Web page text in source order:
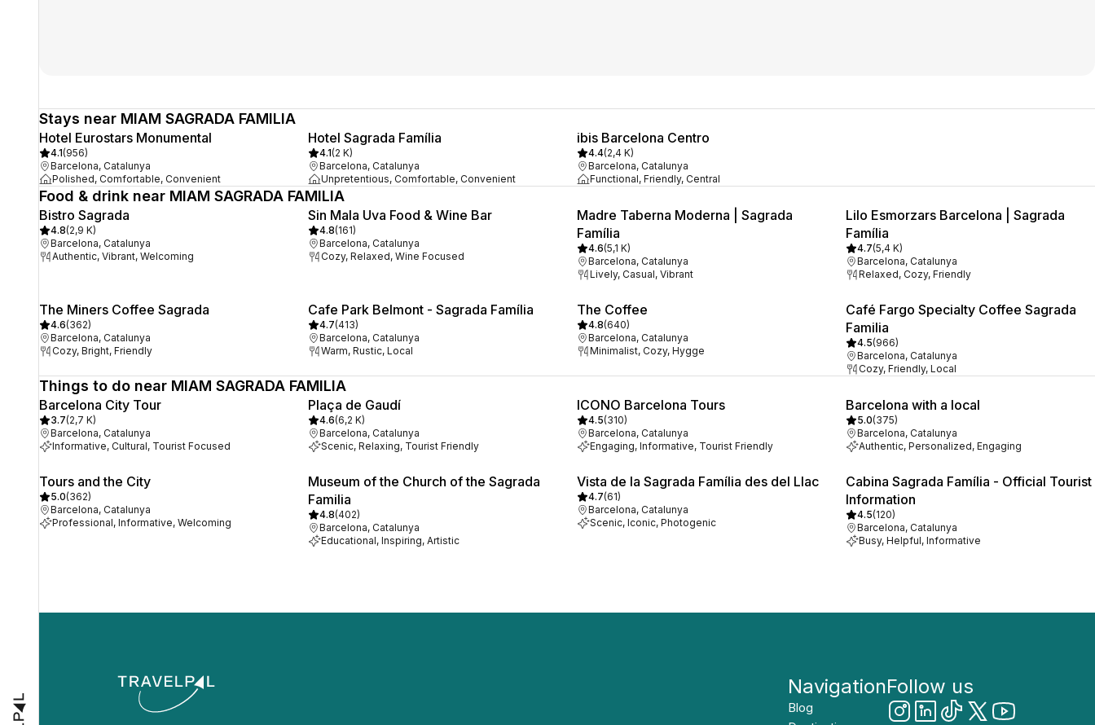
Stays near MIAM SAGRADA FAMILIA
Hotel Eurostars Monumental
4.1(956)
Barcelona, Catalunya
Polished, Comfortable, Convenient
Hotel Sagrada Família
4.1(2 K)
Barcelona, Catalunya
Unpretentious, Comfortable, Convenient
ibis Barcelona Centro
4.4(2,4 K)
Barcelona, Catalunya
Functional, Friendly, Central
Food & drink near MIAM SAGRADA FAMILIA
Bistro Sagrada
4.8(2,9 K)
Barcelona, Catalunya
Authentic, Vibrant, Welcoming
Sin Mala Uva Food & Wine Bar
4.8(161)
Barcelona, Catalunya
Cozy, Relaxed, Wine Focused
Madre Taberna Moderna | Sagrada
Família
4.6(5,1 K)
Barcelona, Catalunya
Lively, Casual, Vibrant
Lilo Esmorzars Barcelona | Sagrada
Família
4.7(5,4 K)
Barcelona, Catalunya
Relaxed, Cozy, Friendly
The Miners Coffee Sagrada
4.6(362)
Barcelona, Catalunya
Cozy, Bright, Friendly
Cafe Park Belmont - Sagrada Família
4.7(413)
Barcelona, Catalunya
Warm, Rustic, Local
The Coffee
4.8(640)
Barcelona, Catalunya
Minimalist, Cozy, Hygge
Café Fargo Specialty Coffee Sagrada
Familia
4.5(966)
Barcelona, Catalunya
Cozy, Friendly, Local
Things to do near MIAM SAGRADA FAMILIA
Barcelona City Tour
3.7(2,7 K)
Barcelona, Catalunya
Informative, Cultural, Tourist Focused
Plaça de Gaudí
4.6(6,2 K)
Barcelona, Catalunya
Scenic, Relaxing, Tourist Friendly
ICONO Barcelona Tours
4.5(310)
Barcelona, Catalunya
Engaging, Informative, Tourist Friendly
Barcelona with a local
5.0(375)
Barcelona, Catalunya
Authentic, Personalized, Engaging
Tours and the City
5.0(362)
Barcelona, Catalunya
Professional, Informative, Welcoming
Museum of the Church of the Sagrada
Familia
4.8(402)
Barcelona, Catalunya
Educational, Inspiring, Artistic
Vista de la Sagrada Família des del Llac
4.7(61)
Barcelona, Catalunya
Scenic, Iconic, Photogenic
Cabina Sagrada Família - Official Tourist
Information
4.5(120)
Barcelona, Catalunya
Busy, Helpful, Informative
Navigation
Blog
Follow us